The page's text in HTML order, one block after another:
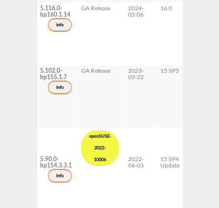
5.116.0-
bp160.1.14
info
GA Release
2024-
05-06
16.0
5.102.0-
bp155.1.7
info
GA Release
2023-
05-22
15 SP5
5.90.0-
bp154.3.3.1
info
openSUSE-
2022-
10006
2022-
06-03
15 SP4
Update